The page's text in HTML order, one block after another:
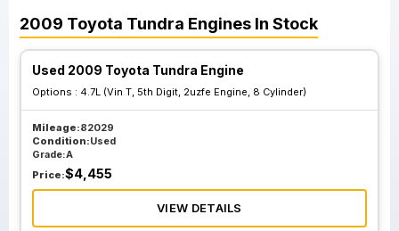
2009 Toyota Tundra Engines In Stock
Used 2009 Toyota Tundra Engine
Options : 4.7L (Vin T, 5th Digit, 2uzfe Engine, 8 Cylinder)
Mileage:82029
Condition:Used
Grade:A
Price:$4,455
VIEW DETAILS